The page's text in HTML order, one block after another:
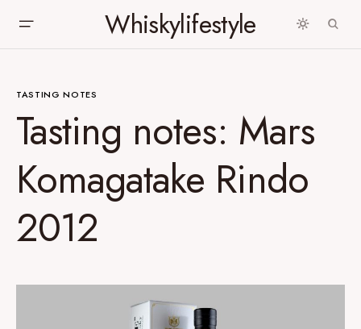
Whiskylifestyle
TASTING NOTES
Tasting notes: Mars
Komagatake Rindo
2012